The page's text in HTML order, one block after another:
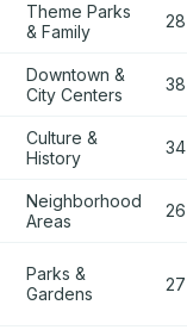
Theme Parks
& Family
28
Downtown &
City Centers
38
Culture &
History
34
Neighborhood
Areas
26
Parks &
Gardens
27